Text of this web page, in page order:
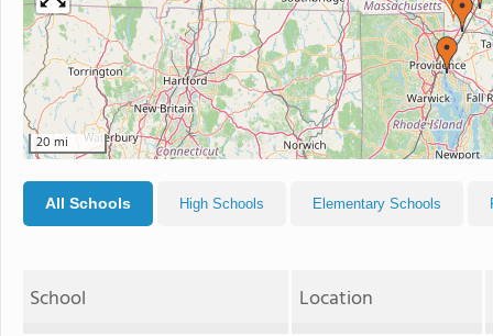
20 mi
All Schools High Schools Elementary Schools
School Location